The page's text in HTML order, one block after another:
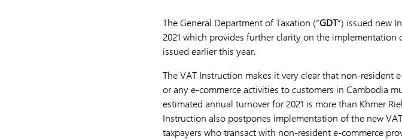
The General Department of Taxation (“GDT”) issued new
2021 which provides further clarity on the implementation
issued earlier this year.
The VAT Instruction makes it very clear that non-resident
or any e-commerce activities to customers in Cambodia
estimated annual turnover for 2021 is more than Khmer
Instruction also postpones implementation of the new
taxpayers who transact with non-resident e-commerce